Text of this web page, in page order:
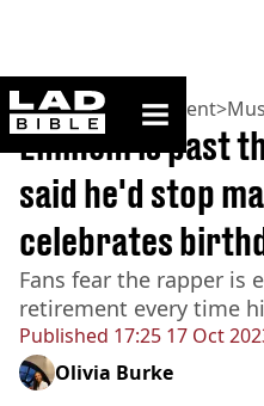
ladbible homepage
Home>Entertainment>
Published 17:25 17 Oct
Eminem is past
said he'd stop
celebrates
Fans fear the rapper is
retirement every time
Olivia Burke